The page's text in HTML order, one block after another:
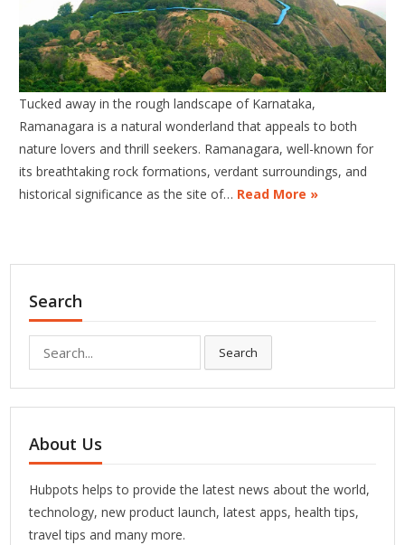
Tucked away in the rough landscape of Karnataka,
Ramanagara is a natural wonderland that appeals to both
nature lovers and thrill seekers. Ramanagara, well-known for
its breathtaking rock formations, verdant surroundings, and
historical significance as the site of… Read More »
Search
Search
About Us
Hubpots helps to provide the latest news about the world,
technology, new product launch, latest apps, health tips,
travel tips and many more.